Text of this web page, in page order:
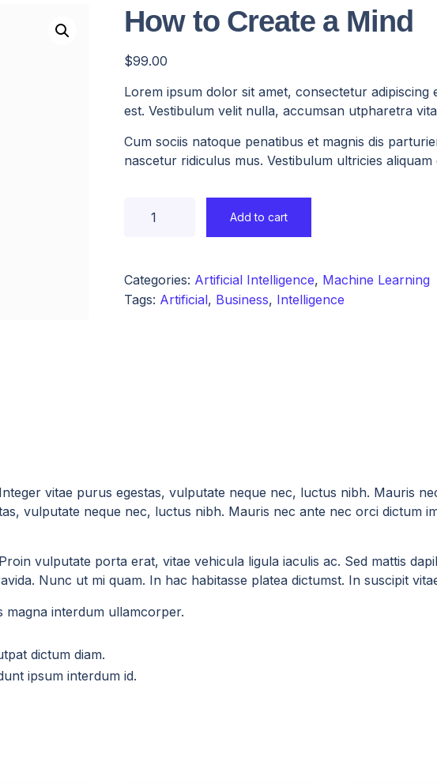
How to Create a Mind
$99.00
Lorem ipsum dolor sit amet, consectetur adipiscing
est. Vestibulum velit nulla, accumsan utpharetra
Cum sociis natoque penatibus et magnis dis
nascetur ridiculus mus. Vestibulum ultricies aliquam
Add to cart
Categories: Artificial Intelligence, Machine Learning
Tags: Artificial, Business, Intelligence
vitae purus egestas, vulputate neque nec, luctus nibh. Mauris
vulputate neque nec, luctus nibh. Mauris nec ante nec orci dictum
vulputate porta erat, vitae vehicula ligula iaculis ac. Sed mattis
Nunc ut mi quam. In hac habitasse platea dictumst. In suscipit
interdum ullamcorper.
dictum diam.
ipsum interdum id.